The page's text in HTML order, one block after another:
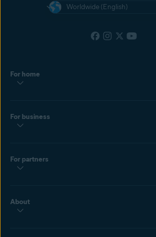
Worldwide (English)
For home
For business
For partners
About